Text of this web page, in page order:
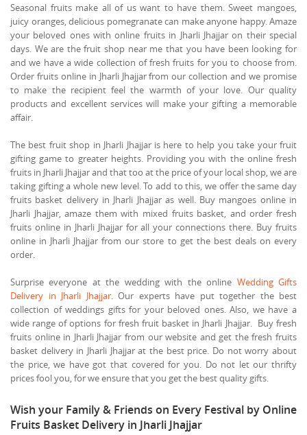
Seasonal fruits make all of us want to have them. Sweet mangoes,
juicy oranges, delicious pomegranate can make anyone happy. Amaze
your beloved ones with online fruits in Jharli Jhajjar on their special
days. We are the fruit shop near me that you have been looking for
and we have a wide collection of fresh fruits for you to choose from.
Order fruits online in Jharli Jhajjar from our collection and we promise
to make the recipient feel the warmth of your love. Our quality
products and excellent services will make your gifting a memorable
affair.
The best fruit shop in Jharli Jhajjar is here to help you take your fruit
gifting game to greater heights. Providing you with the online fresh
fruits in Jharli Jhajjar and that too at the price of your local shop, we are
taking gifting a whole new level. To add to this, we offer the same day
fruits basket delivery in Jharli Jhajjar as well. Buy mangoes online in
Jharli Jhajjar, amaze them with mixed fruits basket, and order fresh
fruits online in Jharli Jhajjar for all your connections there. Buy fruits
online in Jharli Jhajjar from our store to get the best deals on every
order.
Surprise everyone at the wedding with the online Wedding Gifts
Delivery in Jharli Jhajjar. Our experts have put together the best
collection of weddings gifts for your beloved ones. Also, we have a
wide range of options for fresh fruit basket in Jharli Jhajjar. Buy fresh
fruits online in Jharli Jhajjar from our website and get the fresh fruits
basket delivery in Jharli Jhajjar at the best price. Do not worry about
the price, we have got that covered for you. Do not let our thrifty
prices fool you, for we ensure that you get the best quality gifts.
Wish your Family & Friends on Every Festival by Online
Fruits Basket Delivery in Jharli Jhajjar